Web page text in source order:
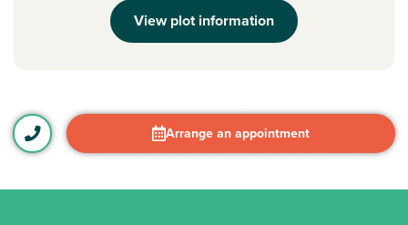
View plot information
Arrange an appointment